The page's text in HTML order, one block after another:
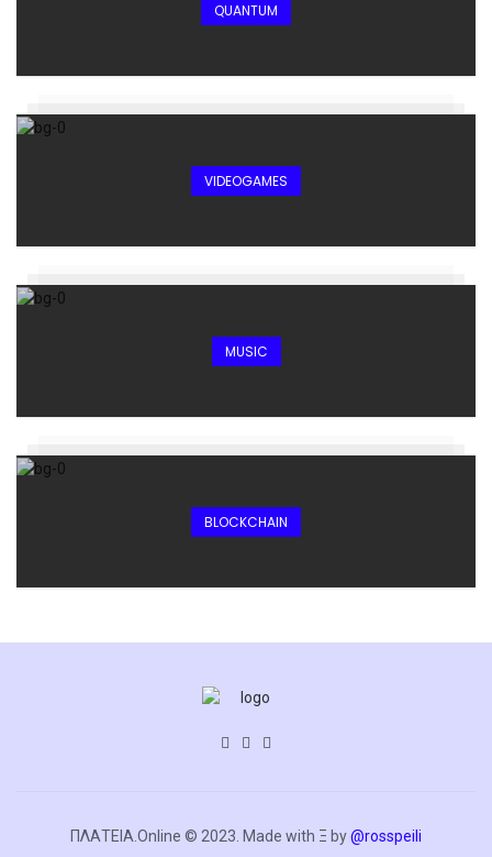
QUANTUM
VIDEOGAMES
MUSIC
BLOCKCHAIN
ΠΛΑΤΕΙΑ.Online © 2023. Made with Ξ by@rosspeili